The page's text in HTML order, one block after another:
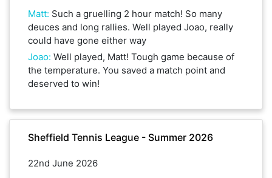
Matt: Such a gruelling 2 hour match! So many
deuces and long rallies. Well played Joao, really
could have gone either way
Joao: Well played, Matt! Tough game because of
the temperature. You saved a match point and
deserved to win!
Sheffield Tennis League - Summer 2026
22nd June 2026